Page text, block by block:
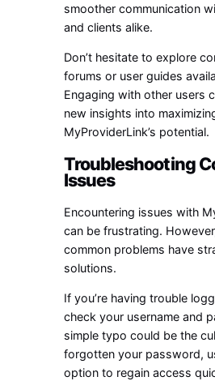
smoother communication
and clients alike.
Don’t hesitate to explore
forums or user guides
Engaging with other users
new insights into
MyProviderLink’s potential.
Troubleshooting
Issues
Encountering issues with
can be frustrating.
common problems have
solutions.
If you’re having trouble
check your username and
simple typo could be the
forgotten your password,
option to regain access